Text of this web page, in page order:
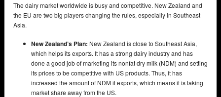
The dairy market worldwide is busy and competitive. New Zealand and
the EU are two big players changing the rules, especially in Southeast
Asia.
New Zealand’s Plan: New Zealand is close to Southeast Asia,
which helps its exports. It has a strong dairy industry and has
done a good job of marketing its nonfat dry milk (NDM) and setting
its prices to be competitive with US products. Thus, it has
increased the amount of NDM it exports, which means it is taking
market share away from the US.